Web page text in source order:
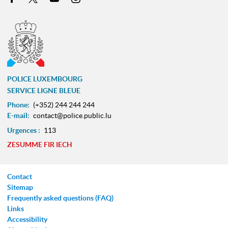
POLICE LUXEMBOURG
SERVICE LIGNE BLEUE
Phone: (+352) 244 244 244
E-mail: contact@police.public.lu
Urgences : 113
ZESUMME FIR IECH
Contact
Sitemap
Frequently asked questions (FAQ)
Links
Accessibility